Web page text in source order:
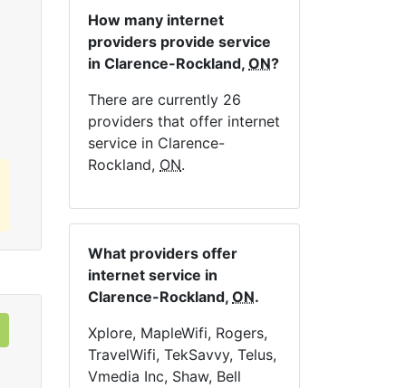
Download:
Mbps
2.5 Mbps
How many internet
providers provide service
in Clarence-Rockland, ON?
There are currently 26
providers that offer internet
service in Clarence-
Rockland, ON.
What providers offer
internet service in
Clarence-Rockland, ON.
Xplore, MapleWifi, Rogers,
TravelWifi, TekSavvy, Telus,
Vmedia Inc, Shaw, Bell